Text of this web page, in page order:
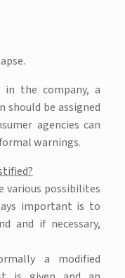
the company, a
be assigned
agencies can
warnings.
various possibilites
important is to
and if necessary,
a modified